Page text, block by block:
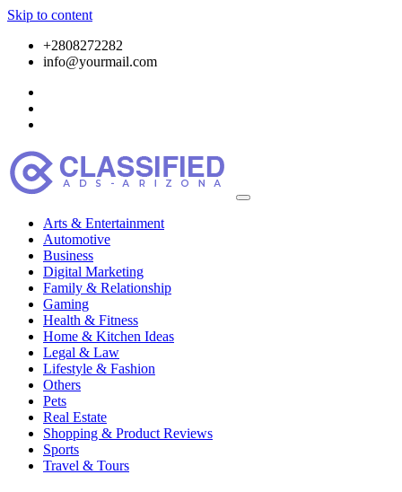
Skip to content
+2808272282
info@yourmail.com
Arts & Entertainment
Automotive
Business
Digital Marketing
Family & Relationship
Gaming
Health & Fitness
Home & Kitchen Ideas
Legal & Law
Lifestyle & Fashion
Others
Pets
Real Estate
Shopping & Product Reviews
Sports
Travel & Tours